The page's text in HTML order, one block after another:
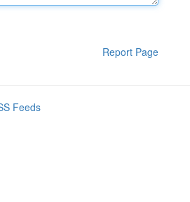
Report Page
Feeds